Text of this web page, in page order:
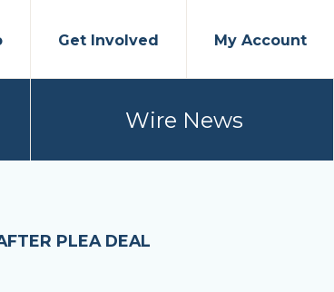
Get Involved My Account
Wire News
PLEA DEAL